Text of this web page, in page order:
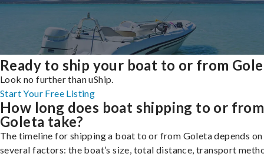
Ready to ship your boat to or from
Look no further than uShip.
Start Your Free Listing
How long does boat shipping to or from
Goleta take?
The timeline for shipping a boat to or from Goleta depends on
several factors: the boat’s size, total distance, transport